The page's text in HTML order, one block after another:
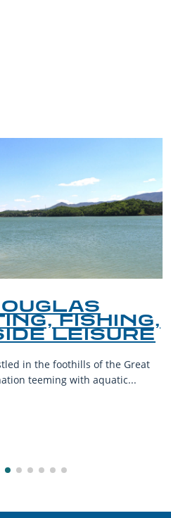
FISHING,
LEISURE
in the foothills of the Great
teeming with aquatic...